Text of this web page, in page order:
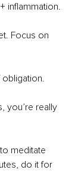
inflammation.
Focus on
you’re really
meditate
do it for